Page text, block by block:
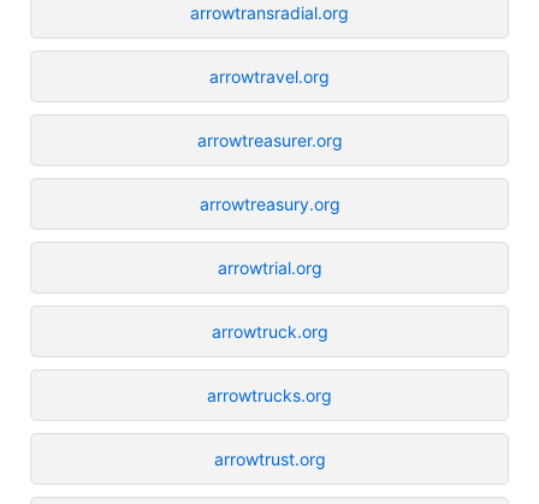
arrowtransradial.org
arrowtravel.org
arrowtreasurer.org
arrowtreasury.org
arrowtrial.org
arrowtruck.org
arrowtrucks.org
arrowtrust.org